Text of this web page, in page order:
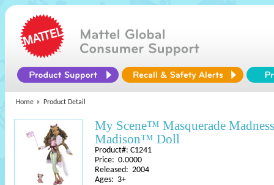
Home Product Detail
My Scene™ Masquerade
Madison™ Doll
Product#: C1241
Price: 0.0000
Released: 2004
Ages: 3+